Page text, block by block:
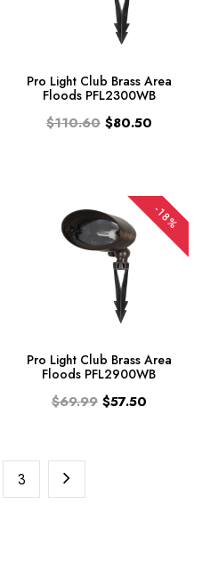
Pro Light Club Brass Area
Floods PFL2300WB
$110.60 $80.50
-18%
Pro Light Club Brass Area
Floods PFL2900WB
$69.99 $57.50
3